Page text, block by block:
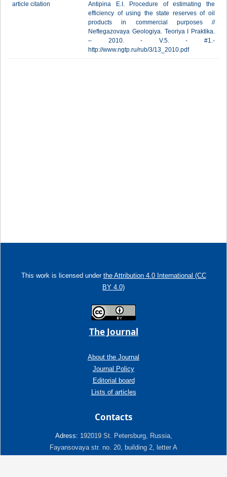
article citation
Antipina E.I. Procedure of estimating the
efficiency of using the state reserves of oil
products in commercial purposes //
Neftegazovaya Geologiya. Teoriya I Praktika.
– 2010. - V.5. - #1.-
http://www.ngtp.ru/rub/3/13_2010.pdf
This work is licensed under the Attribution 4.0 International (CC
BY 4.0)
The Journal
About the Journal
Journal Policy
Editorial board
Lists of articles
Contacts
Adress: 192019 St. Petersburg, Russia,
Fayansovaya str. no. 20, building 2, letter A